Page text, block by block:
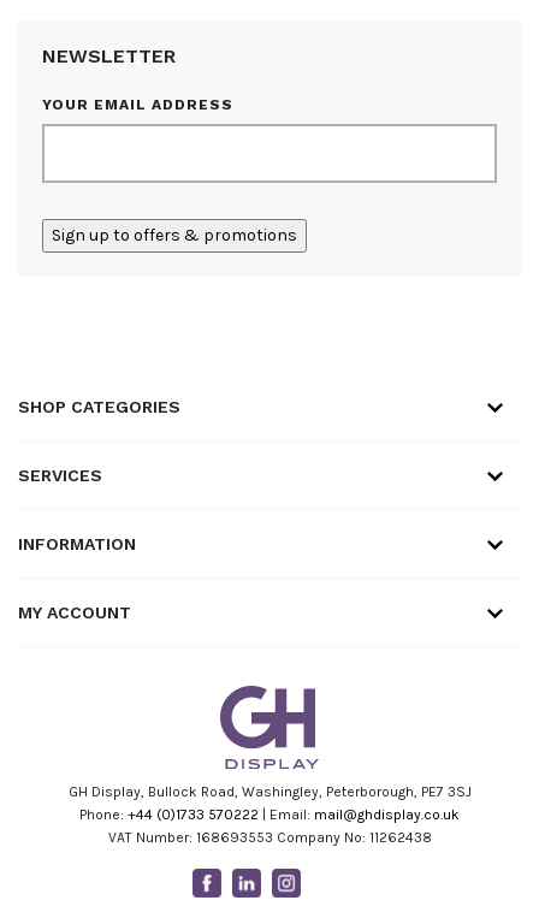
NEWSLETTER
YOUR EMAIL ADDRESS
SHOP CATEGORIES
SERVICES
INFORMATION
MY ACCOUNT
GH Display, Bullock Road, Washingley, Peterborough, PE7 3SJ
Phone: +44 (0)1733 570222 | Email: mail@ghdisplay.co.uk
VAT Number: 168693553 Company No: 11262438
FacebookLinkedin